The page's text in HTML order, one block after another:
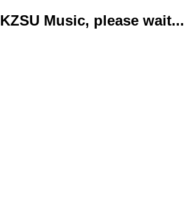
Music, please wait...